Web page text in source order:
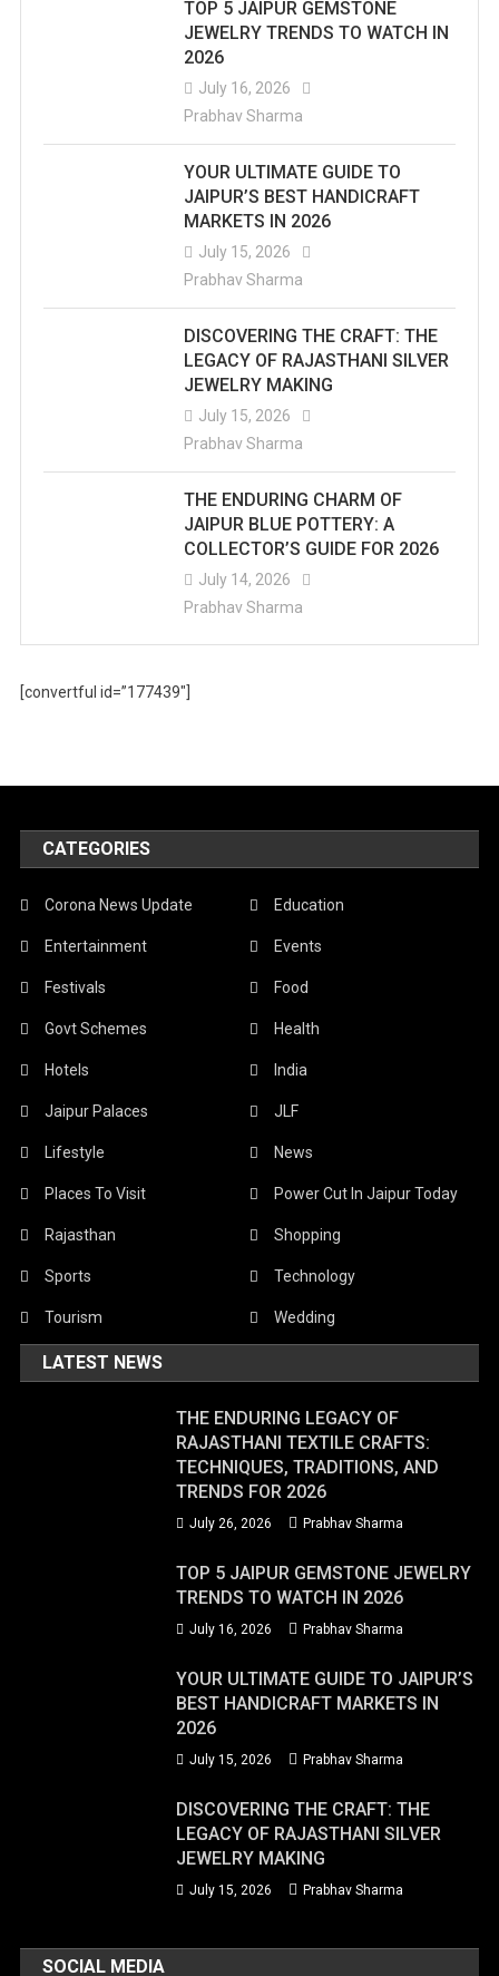
TOP 5 JAIPUR GEMSTONE
JEWELRY TRENDS TO WATCH IN
2026
July 16, 2026
Prabhav Sharma
YOUR ULTIMATE GUIDE TO
JAIPUR’S BEST HANDICRAFT
MARKETS IN 2026
July 15, 2026
Prabhav Sharma
DISCOVERING THE CRAFT: THE
LEGACY OF RAJASTHANI SILVER
JEWELRY MAKING
July 15, 2026
Prabhav Sharma
THE ENDURING CHARM OF
JAIPUR BLUE POTTERY: A
COLLECTOR’S GUIDE FOR 2026
July 14, 2026
Prabhav Sharma
[convertful id=”177439″]
CATEGORIES
Corona News Update Education
Entertainment Events
Festivals Food
Govt Schemes Health
Hotels India
Jaipur Palaces JLF
Lifestyle News
Places To Visit Power Cut In Jaipur Today
Rajasthan Shopping
Sports Technology
Tourism Wedding
LATEST NEWS
THE ENDURING LEGACY OF
RAJASTHANI TEXTILE CRAFTS:
TECHNIQUES, TRADITIONS, AND
TRENDS FOR 2026
July 26, 2026 Prabhav Sharma
TOP 5 JAIPUR GEMSTONE JEWELRY
TRENDS TO WATCH IN 2026
July 16, 2026 Prabhav Sharma
YOUR ULTIMATE GUIDE TO JAIPUR’S
BEST HANDICRAFT MARKETS IN
2026
July 15, 2026 Prabhav Sharma
DISCOVERING THE CRAFT: THE
LEGACY OF RAJASTHANI SILVER
JEWELRY MAKING
July 15, 2026 Prabhav Sharma
SOCIAL MEDIA